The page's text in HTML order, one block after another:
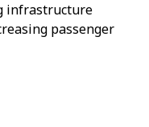
infrastructure
passenger